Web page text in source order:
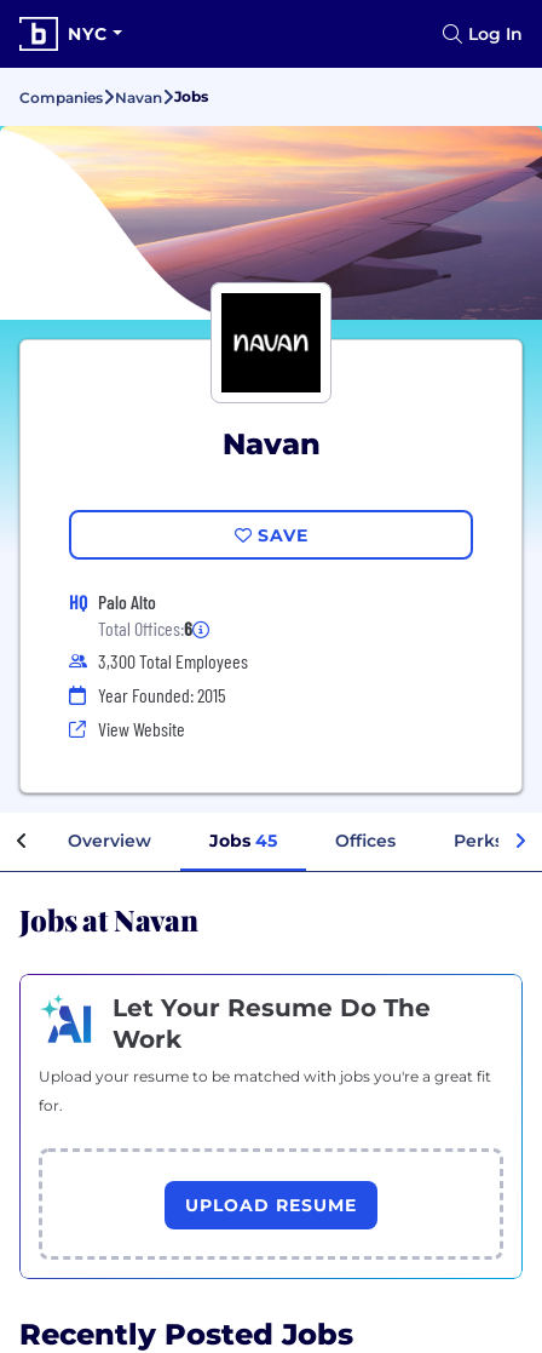
NYC Log In
Companies Navan Jobs
Navan
SAVE
HQ Palo Alto
Total Offices:6
3,300 Total Employees
Year Founded: 2015
View Website
Overview Jobs 45 Offices Perks +
Jobs at Navan
Let Your Resume Do The
Work
Upload your resume to be matched with jobs you're a great fit
for.
UPLOAD RESUME
Recently Posted Jobs